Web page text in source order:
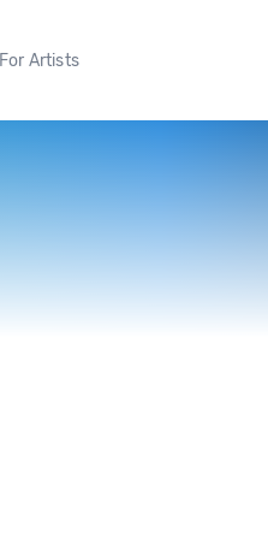
For Artists